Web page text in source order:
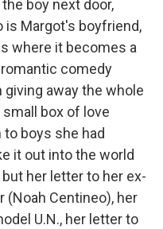
boy next door,
is Margot's boyfriend,
where it becomes a
comedy
away the whole
box of love
to boys she had
it out into the world
her letter to her ex-
Centineo), her
U.N., her letter to